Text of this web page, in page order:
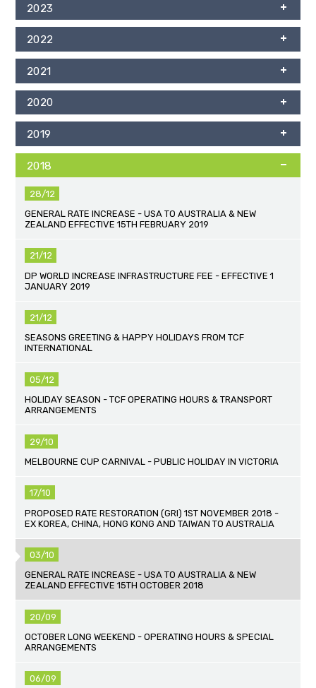
2023
2022
2021
2020
2019
2018
28/12
GENERAL RATE INCREASE - USA TO AUSTRALIA & NEW
ZEALAND EFFECTIVE 15TH FEBRUARY 2019
21/12
DP WORLD INCREASE INFRASTRUCTURE FEE - EFFECTIVE 1
JANUARY 2019
21/12
SEASONS GREETING & HAPPY HOLIDAYS FROM TCF
INTERNATIONAL
05/12
HOLIDAY SEASON - TCF OPERATING HOURS & TRANSPORT
ARRANGEMENTS
29/10
MELBOURNE CUP CARNIVAL - PUBLIC HOLIDAY IN VICTORIA
17/10
PROPOSED RATE RESTORATION (GRI) 1ST NOVEMBER 2018 -
EX KOREA, CHINA, HONG KONG AND TAIWAN TO AUSTRALIA
03/10
GENERAL RATE INCREASE - USA TO AUSTRALIA & NEW
ZEALAND EFFECTIVE 15TH OCTOBER 2018
20/09
OCTOBER LONG WEEKEND - OPERATING HOURS & SPECIAL
ARRANGEMENTS
06/09